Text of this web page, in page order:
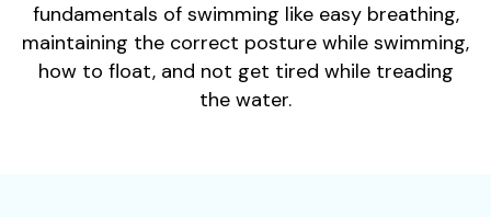
fundamentals of swimming like easy breathing,
maintaining the correct posture while swimming,
how to float, and not get tired while treading
the water.